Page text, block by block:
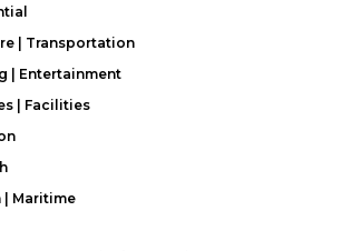
| Transportation
| Entertainment
| Facilities
Maritime